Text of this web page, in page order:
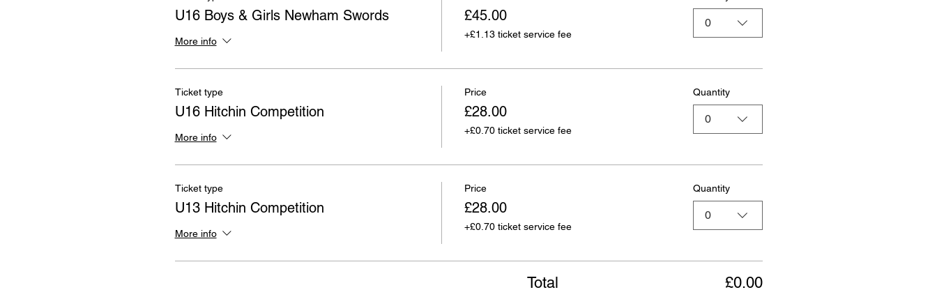
U16 Boys & Girls Newham Swords
More info
£45.00
+£1.13 ticket service fee
0
Ticket type
U16 Hitchin Competition
More info
Price
£28.00
+£0.70 ticket service fee
Quantity
0
Ticket type
U13 Hitchin Competition
More info
Price
£28.00
+£0.70 ticket service fee
Quantity
0
Total £0.00